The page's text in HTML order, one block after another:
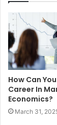
How Can
Career In
Economics?
March 31,